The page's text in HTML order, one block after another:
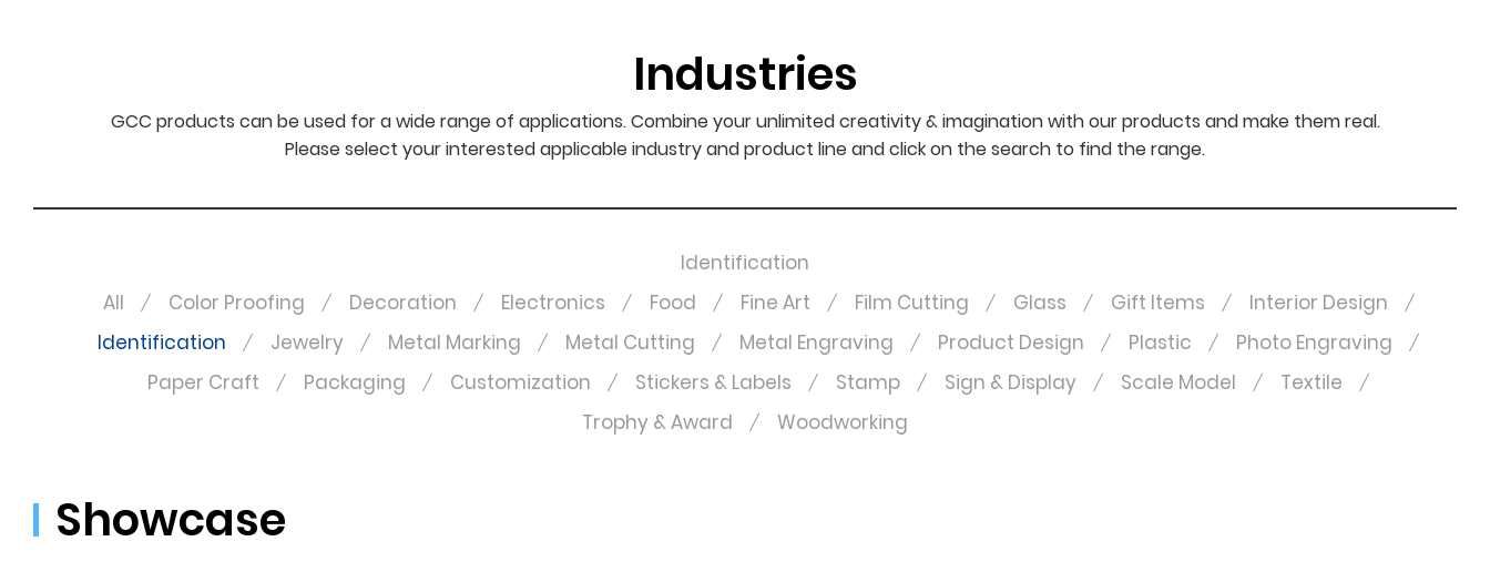
Industries
GCC products can be used for a wide range of applications. Combine your unlimited creativity & imagination with our products and make them real.
Please select your interested applicable industry and product line and click on the search to find the range.
Identification
All
Color Proofing Decoration Electronics Food Fine Art Film Cutting Glass Gift Items
Interior Design
Identification
Jewelry Metal Marking Metal Cutting Metal Engraving Product Design Plastic
Photo Engraving
Paper Craft
Packaging Customization Stickers & Labels Stamp Sign & Display Scale Model
Textile
Trophy & Award
Woodworking
Showcase